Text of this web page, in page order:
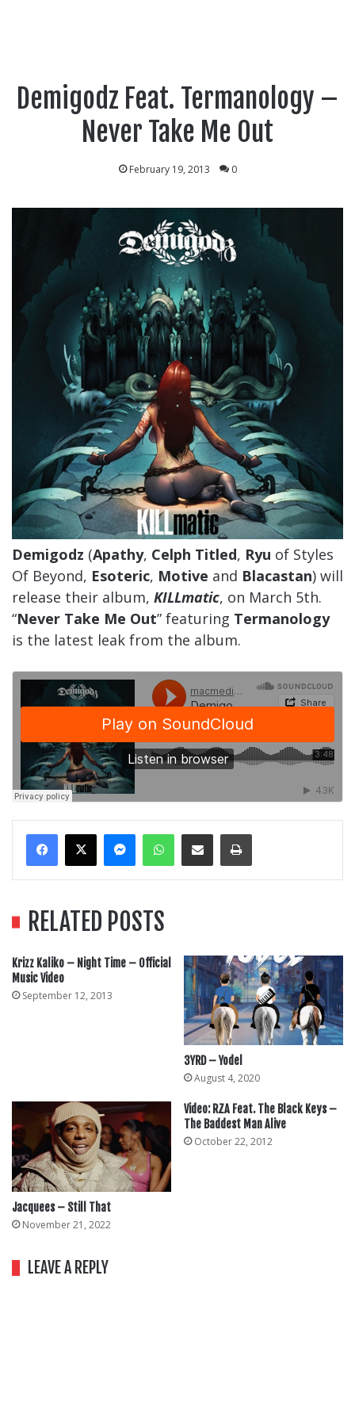
Demigodz Feat. Termanology –
Never Take Me Out
February 19, 2013 0
Demigodz (Apathy, Celph Titled, Ryu of Styles
Of Beyond, Esoteric, Motive and Blacastan) will
release their album, KILLmatic, on March 5th.
“Never Take Me Out” featuring Termanology
is the latest leak from the album.
MessengerWhatsApp
Share Via EmailPrint
RELATED POSTS
Krizz Kaliko – Night Time – Official
Music Video
September 12, 2013
3YRD – Yodel
August 4, 2020
Jacquees – Still That
November 21, 2022
Video: RZA Feat. The Black Keys –
The Baddest Man Alive
October 22, 2012
LEAVE A REPLY